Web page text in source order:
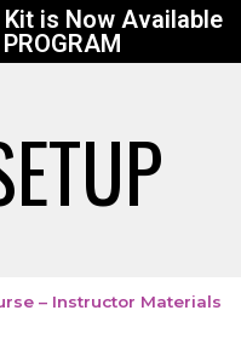
is Now Available
– Instructor Materials